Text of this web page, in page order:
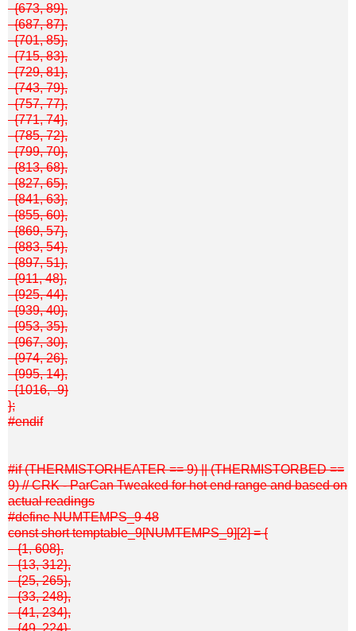
{673, 89},
{687, 87},
{701, 85},
{715, 83},
{729, 81},
{743, 79},
{757, 77},
{771, 74},
{785, 72},
{799, 70},
{813, 68},
{827, 65},
{841, 63},
{855, 60},
{869, 57},
{883, 54},
{897, 51},
{911, 48},
{925, 44},
{939, 40},
{953, 35},
{967, 30},
{974, 26},
{995, 14},
{1016, -9}
};
#endif
#if (THERMISTORHEATER == 9) || (THERMISTORBED ==
9) // CRK - ParCan Tweaked for hot end range and based on
actual readings
#define NUMTEMPS_9 48
const short temptable_9[NUMTEMPS_9][2] = {
{1, 608},
{13, 312},
{25, 265},
{33, 248},
{41, 234},
{49, 224},